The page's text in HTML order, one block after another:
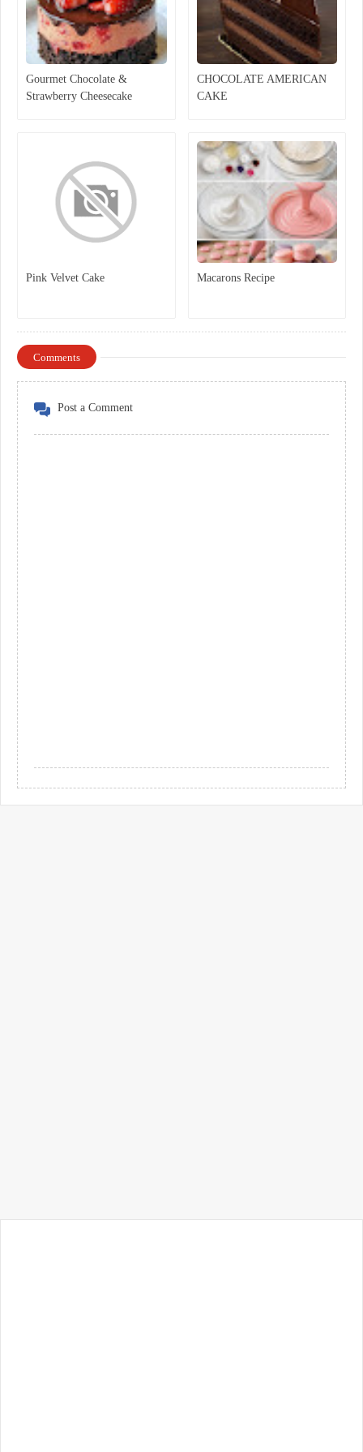
Gourmet Chocolate &
Strawberry Cheesecake
CHOCOLATE AMERICAN
CAKE
Pink Velvet Cake Macarons Recipe
Comments
Post a Comment